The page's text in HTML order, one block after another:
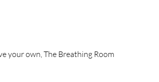
your own, The Breathing Room